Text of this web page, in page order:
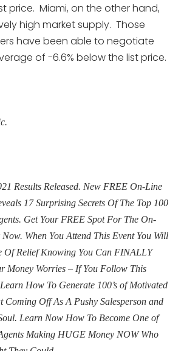
price. Miami, on the other hand,
high market supply. Those
have been able to negotiate
of -6.6% below the list price.
Results Released. New FREE On-Line
17 Surprising Secrets Of The Top 100
Get Your FREE Spot For The On-
When You Attend This Event You Will
Of Relief Knowing You Can FINALLY
Money Worries – If You Follow This
How To Generate 100’s of Motivated
Coming Off As A Pushy Salesperson and
Learn Now How To Become One of
Making HUGE Money NOW Who